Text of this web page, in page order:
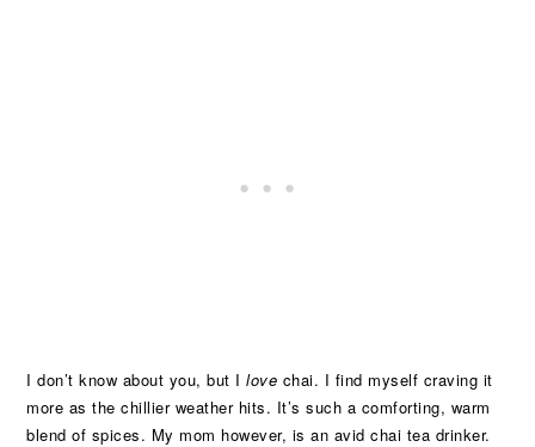
I don’t know about you, but Ilove chai. I find myself craving it
more as the chillier weather hits. It’s such a comforting, warm
blend of spices. My mom however, is an avid chai tea drinker.